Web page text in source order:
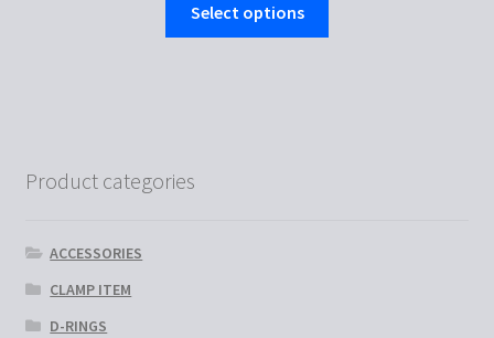
Select options
Product categories
ACCESSORIES
CLAMP ITEM
D-RINGS